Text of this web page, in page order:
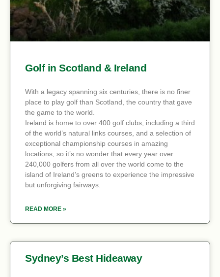
Golf in Scotland & Ireland
With a legacy spanning six centuries, there is no finer
place to play golf than Scotland, the country that gave
the game to the world.
Ireland is home to over 400 golf clubs, including a third
of the world’s natural links courses, and a selection of
exceptional championship courses in amazing
locations, so it’s no wonder that every year over
240,000 golfers from all over the world come to the
island of Ireland’s greens to experience the impressive
but unforgiving fairways.
READ MORE »
Sydney’s Best Hideaway